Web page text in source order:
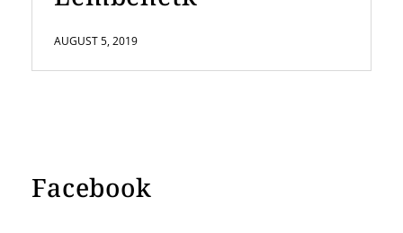
AUGUST 5, 2019
Facebook